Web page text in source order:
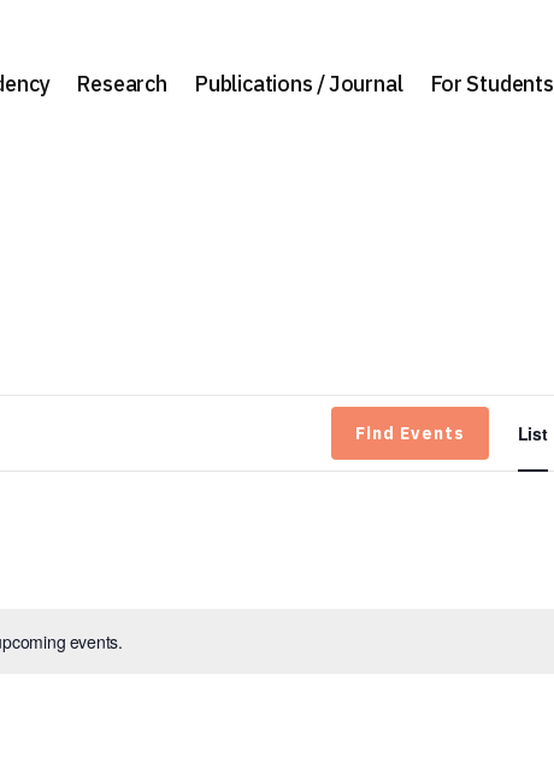
Research Publications / Journal For Students
events.
Find Events List